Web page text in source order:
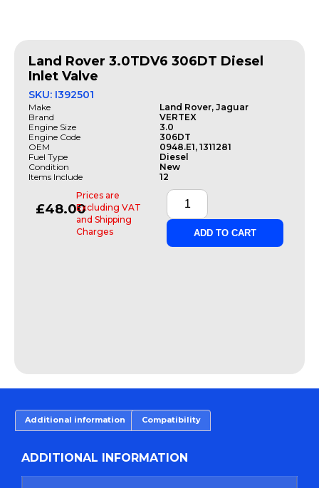
Land Rover 3.0TDV6 306DT Diesel
Inlet Valve
SKU: I392501
Make
Land Rover, Jaguar
Brand
VERTEX
Engine Size
3.0
Engine Code
306DT
OEM
0948.E1, 1311281
Fuel Type
Diesel
Condition
New
Items Include
12
£48.00
Prices are
Excluding VAT
and Shipping
Charges
ADD TO CART
Additional information Compatibility
ADDITIONAL INFORMATION